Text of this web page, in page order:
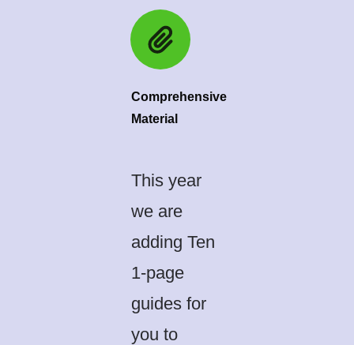
Comprehensive
Material
This year
we are
adding Ten
1-page
guides for
you to